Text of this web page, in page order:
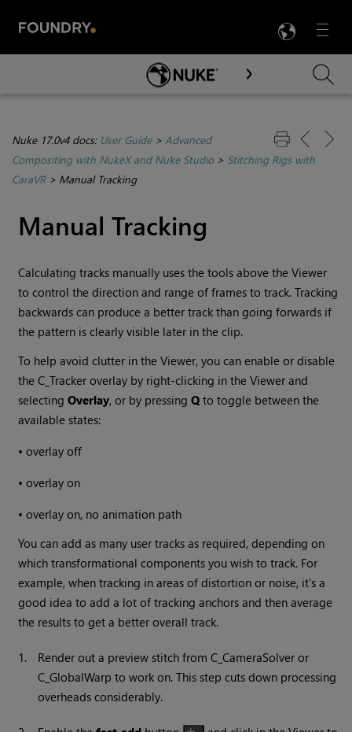
Menu

Skip To Main Content
Nuke 17.0v4 docs: User Guide> Advanced
Compositing with NukeX and Nuke Studio> Stitching Rigs with
CaraVR> Manual Tracking
Manual Tracking
Calculating tracks manually uses the tools above the Viewer
to control the direction and range of frames to track. Tracking
backwards can produce a better track than going forwards if
the pattern is clearly visible later in the clip.
To help avoid clutter in the Viewer, you can enable or disable
the C_Tracker overlay by right-clicking in the Viewer and
selectingOverlay, or by pressingQ to toggle between the
available states:
•overlay off
•overlay on
•overlay on, no animation path
You can add as many user tracks as required, depending on
which transformational components you wish to track. For
example, when tracking in areas of distortion or noise, it's a
good idea to add a lot of tracking anchors and then average
the results to get a better overall track.
1.
Render out a preview stitch from C_CameraSolver or
C_GlobalWarp to work on. This step cuts down processing
overheads considerably.